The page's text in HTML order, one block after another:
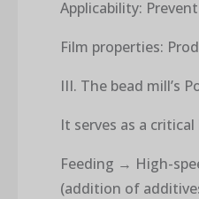
Applicability:
Film properties:
III. The bead mill’s
It serves as a
Feeding → High-
(addition of